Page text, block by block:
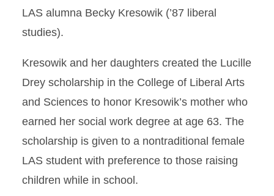
LAS alumna Becky Kresowik (’87 liberal
studies).
Kresowik and her daughters created the Lucille
Drey scholarship in the College of Liberal Arts
and Sciences to honor Kresowik’s mother who
earned her social work degree at age 63. The
scholarship is given to a nontraditional female
LAS student with preference to those raising
children while in school.